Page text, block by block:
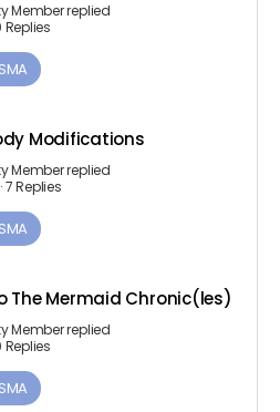
Memberreplied
Replies
Modifications
Memberreplied
·7 Replies
The Mermaid Chronic(les)
Memberreplied
Replies